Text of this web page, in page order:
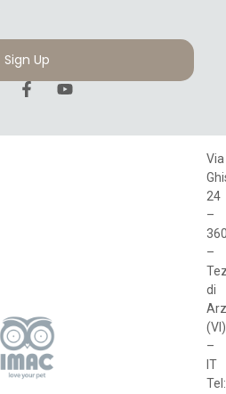
Sign Up
Via
24
–
–
di
(VI)
–
IT
Tel: